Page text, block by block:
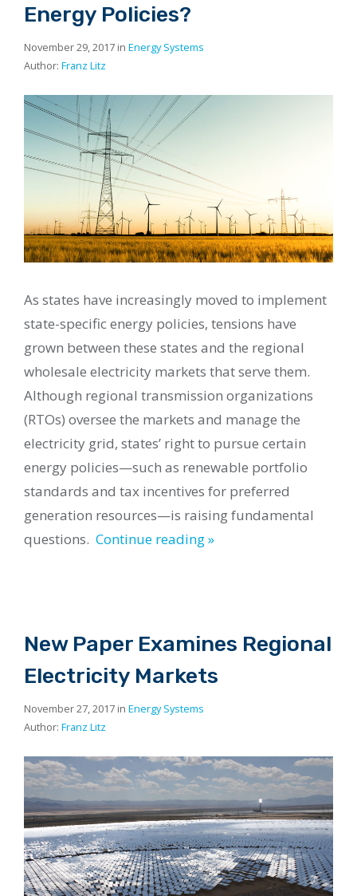
Energy Policies?
November 29, 2017 in Energy Systems
Author: Franz Litz
As states have increasingly moved to implement
state-specific energy policies, tensions have
grown between these states and the regional
wholesale electricity markets that serve them.
Although regional transmission organizations
(RTOs) oversee the markets and manage the
electricity grid, states’ right to pursue certain
energy policies—such as renewable portfolio
standards and tax incentives for preferred
generation resources—is raising fundamental
questions. Continue reading »
New Paper Examines Regional
Electricity Markets
November 27, 2017 in Energy Systems
Author: Franz Litz